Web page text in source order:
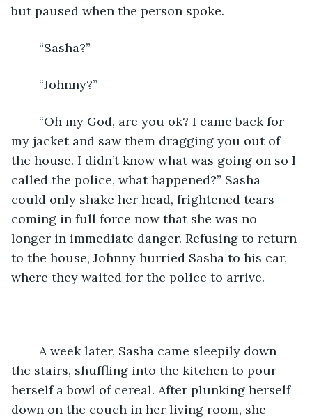
but paused when the person spoke.
	“Sasha?”
	“Johnny?”
my jacket and saw them dragging you out of
the house. I didn’t know what was going on so I
called the police, what happened?” Sasha
could only shake her head, frightened tears
coming in full force now that she was no
longer in immediate danger. Refusing to return
to the house, Johnny hurried Sasha to his car,
where they waited for the police to arrive.
the stairs, shuffling into the kitchen to pour
herself a bowl of cereal. After plunking herself
down on the couch in her living room, she